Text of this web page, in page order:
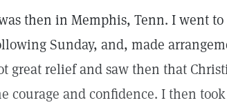
then in Memphis, Tenn. I went
Sunday, and, made
great relief and saw then that
courage and confidence. I then